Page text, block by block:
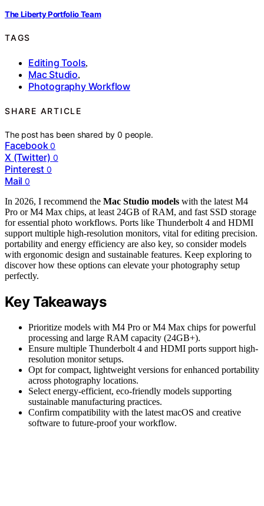
The Liberty Portfolio Team
TAGS
Editing Tools,
Mac Studio,
Photography Workflow
SHARE ARTICLE
The post has been shared by0 people.
Facebook 0
X (Twitter) 0
Pinterest 0
Mail 0
In 2026, I recommend the Mac Studio models with the latest M4
Pro or M4 Max chips, at least 24GB of RAM, and fast SSD storage
for essential photo workflows. Ports like Thunderbolt 4 and HDMI
support multiple high-resolution monitors, vital for editing precision.
portability and energy efficiency are also key, so consider models
with ergonomic design and sustainable features. Keep exploring to
discover how these options can elevate your photography setup
perfectly.
Key Takeaways
Prioritize models with M4 Pro or M4 Max chips for powerful
processing and large RAM capacity (24GB+).
Ensure multiple Thunderbolt 4 and HDMI ports support high-
resolution monitor setups.
Opt for compact, lightweight versions for enhanced portability
across photography locations.
Select energy-efficient, eco-friendly models supporting
sustainable manufacturing practices.
Confirm compatibility with the latest macOS and creative
software to future-proof your workflow.